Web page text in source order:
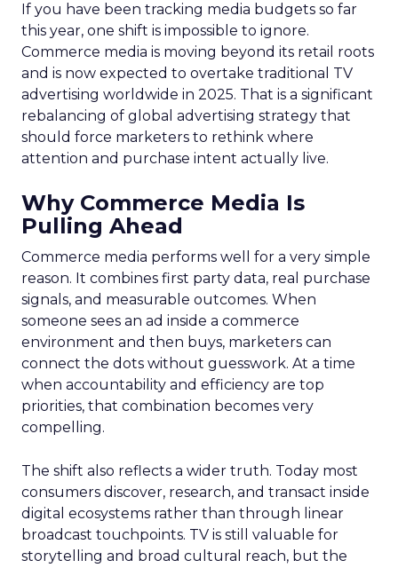
If you have been tracking media budgets so far
this year, one shift is impossible to ignore.
Commerce media is moving beyond its retail roots
and is now expected to overtake traditional TV
advertising worldwide in 2025. That is a significant
rebalancing of global advertising strategy that
should force marketers to rethink where
attention and purchase intent actually live.
Why Commerce Media Is
Pulling Ahead
Commerce media performs well for a very simple
reason. It combines first party data, real purchase
signals, and measurable outcomes. When
someone sees an ad inside a commerce
environment and then buys, marketers can
connect the dots without guesswork. At a time
when accountability and efficiency are top
priorities, that combination becomes very
compelling.
The shift also reflects a wider truth. Today most
consumers discover, research, and transact inside
digital ecosystems rather than through linear
broadcast touchpoints. TV is still valuable for
storytelling and broad cultural reach, but the